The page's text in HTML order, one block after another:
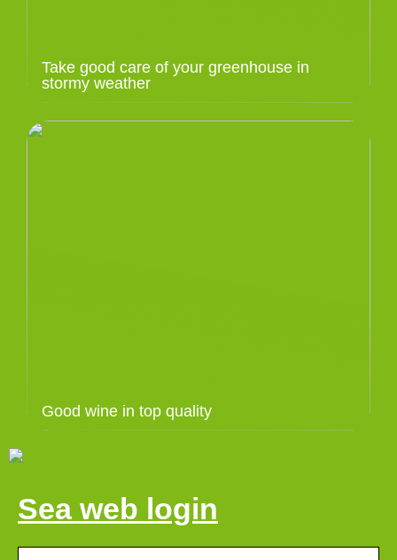
Take good care of your greenhouse in
stormy weather
Good wine in top quality
Sea web login